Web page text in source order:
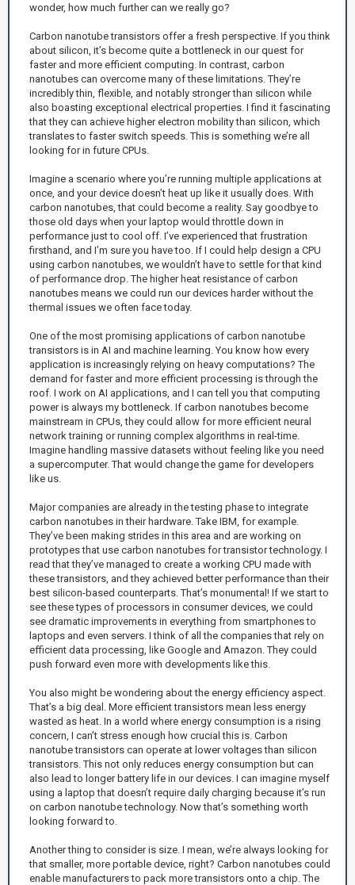
wonder, how much further can we really go?
Carbon nanotube transistors offer a fresh perspective. If you think
about silicon, it’s become quite a bottleneck in our quest for
faster and more efficient computing. In contrast, carbon
nanotubes can overcome many of these limitations. They’re
incredibly thin, flexible, and notably stronger than silicon while
also boasting exceptional electrical properties. I find it fascinating
that they can achieve higher electron mobility than silicon, which
translates to faster switch speeds. This is something we’re all
looking for in future CPUs.
Imagine a scenario where you’re running multiple applications at
once, and your device doesn’t heat up like it usually does. With
carbon nanotubes, that could become a reality. Say goodbye to
those old days when your laptop would throttle down in
performance just to cool off. I’ve experienced that frustration
firsthand, and I’m sure you have too. If I could help design a CPU
using carbon nanotubes, we wouldn’t have to settle for that kind
of performance drop. The higher heat resistance of carbon
nanotubes means we could run our devices harder without the
thermal issues we often face today.
One of the most promising applications of carbon nanotube
transistors is in AI and machine learning. You know how every
application is increasingly relying on heavy computations? The
demand for faster and more efficient processing is through the
roof. I work on AI applications, and I can tell you that computing
power is always my bottleneck. If carbon nanotubes become
mainstream in CPUs, they could allow for more efficient neural
network training or running complex algorithms in real-time.
Imagine handling massive datasets without feeling like you need
a supercomputer. That would change the game for developers
like us.
Major companies are already in the testing phase to integrate
carbon nanotubes in their hardware. Take IBM, for example.
They’ve been making strides in this area and are working on
prototypes that use carbon nanotubes for transistor technology. I
read that they’ve managed to create a working CPU made with
these transistors, and they achieved better performance than their
best silicon-based counterparts. That’s monumental! If we start to
see these types of processors in consumer devices, we could
see dramatic improvements in everything from smartphones to
laptops and even servers. I think of all the companies that rely on
efficient data processing, like Google and Amazon. They could
push forward even more with developments like this.
You also might be wondering about the energy efficiency aspect.
That’s a big deal. More efficient transistors mean less energy
wasted as heat. In a world where energy consumption is a rising
concern, I can’t stress enough how crucial this is. Carbon
nanotube transistors can operate at lower voltages than silicon
transistors. This not only reduces energy consumption but can
also lead to longer battery life in our devices. I can imagine myself
using a laptop that doesn’t require daily charging because it’s run
on carbon nanotube technology. Now that’s something worth
looking forward to.
Another thing to consider is size. I mean, we’re always looking for
that smaller, more portable device, right? Carbon nanotubes could
enable manufacturers to pack more transistors onto a chip. The